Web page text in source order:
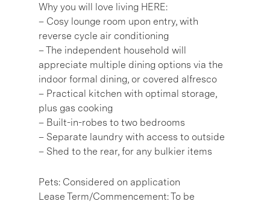
Why you will love living HERE:
– Cosy lounge room upon entry, with
reverse cycle air conditioning
– The independent household will
appreciate multiple dining options via the
indoor formal dining, or covered alfresco
– Practical kitchen with optimal storage,
plus gas cooking
– Built-in-robes to two bedrooms
– Separate laundry with access to outside
– Shed to the rear, for any bulkier items
Pets: Considered on application
Lease Term/Commencement: To be